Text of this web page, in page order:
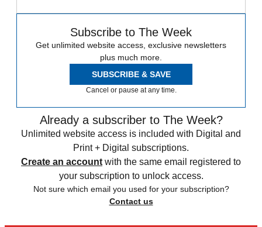
Subscribe to The Week
Get unlimited website access, exclusive newsletters
plus much more.
SUBSCRIBE & SAVE
Cancel or pause at any time.
Already a subscriber to The Week?
Unlimited website access is included with Digital and
Print + Digital subscriptions.
Create an account with the same email registered to
your subscription to unlock access.
Not sure which email you used for your subscription?
Contact us